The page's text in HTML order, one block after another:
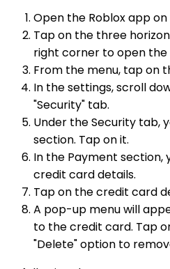
Open the Roblox app on
Tap on the three
right corner to open the
From the menu, tap on
In the settings, scroll
"Security" tab.
Under the Security tab,
section. Tap on it.
In the Payment section,
credit card details.
Tap on the credit card
A pop-up menu will
to the credit card. Tap
"Delete" option to